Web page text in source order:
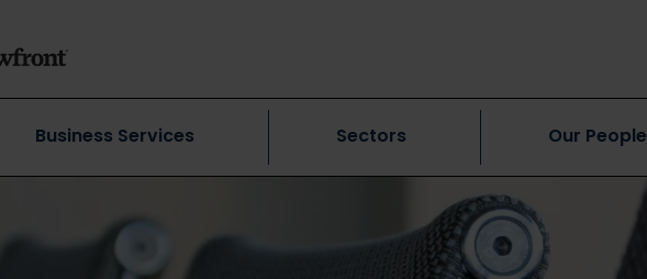
Business Services Sectors Our People